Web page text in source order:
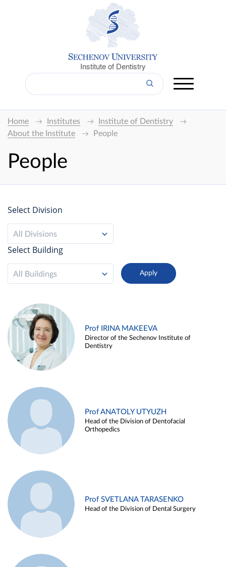
Institute of Dentistry
Home Institutes
Institute of Dentistry
About the Institute
People
People
Select Division
All Divisions
Select Building
All Buildings
Prof IRINA MAKEEVA
Director of the Sechenov Institute of
Dentistry
Prof ANATOLY UTYUZH
Head of the Division of Dentofacial
Orthopedics
Prof SVETLANA TARASENKO
Head of the Division of Dental Surgery